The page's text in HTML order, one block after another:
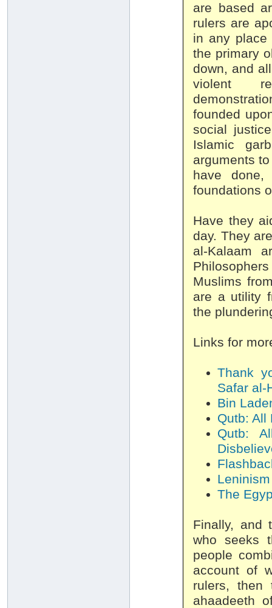
are based
rulers are
in any place
the primary
down, and
violent
founded
social
Islamic
arguments
have
foundations
Have they
day. They
al-Kalaam
Muslims
are a utility
the
Links for
Thank
Safar al-
Bin
Qutb: All
Qutb:
The
Finally, and
who seeks
people
account of
rulers,
ahaadeeth